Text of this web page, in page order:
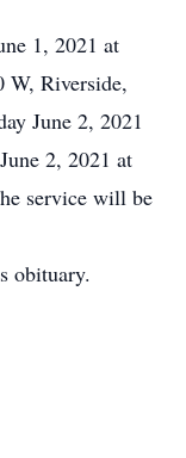
1, 2021 at
W, Riverside,
June 2, 2021
2, 2021 at
service will be
obituary.